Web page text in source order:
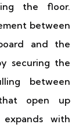
the floor.
between
and the
securing the
between
open up
with